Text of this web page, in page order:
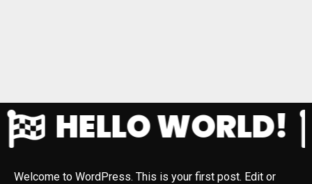
HELLO WORLD!
Welcome to WordPress. This is your first post. Edit or